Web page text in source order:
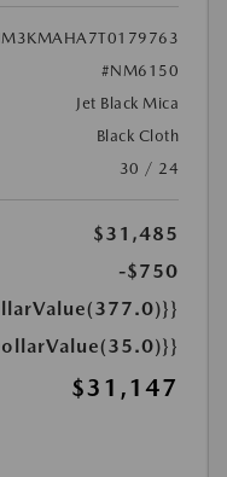
#NM6150
Jet Black Mica
Black Cloth
30 / 24
$31,485
-$750
$31,147